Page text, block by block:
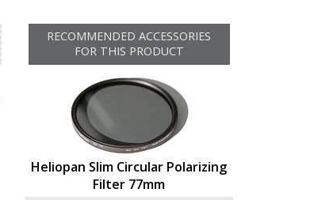
RECOMMENDED ACCESSORIES
FOR THIS PRODUCT
Heliopan Slim Circular Polarizing
Filter 77mm